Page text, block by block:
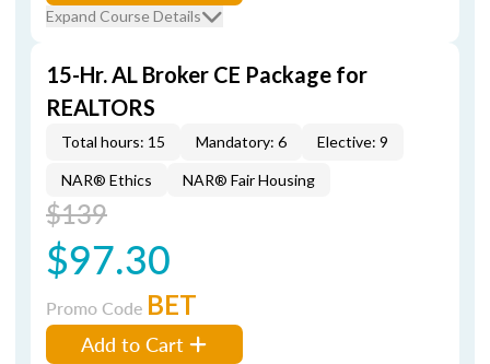
Expand Course Details
15-Hr. AL Broker CE Package for
REALTORS
Total hours: 15 Mandatory: 6 Elective: 9
NAR® Ethics NAR® Fair Housing
$139
$97.30
Promo Code BET
Add to Cart